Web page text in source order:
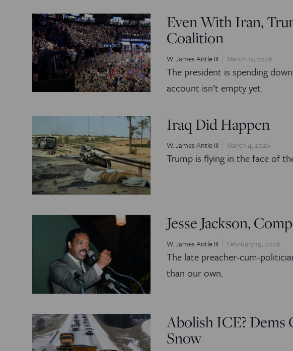
Even With Iran,
Coalition
W. James Antle III March 12, 2026
The president is spending
account isn’t empty yet.
Iraq Did Happen
W. James Antle III March 4, 2026
Trump is flying in the face of
Jesse Jackson,
W. James Antle III February 19, 2026
The late preacher-cum-
than our own.
Abolish ICE? Dems
Snow